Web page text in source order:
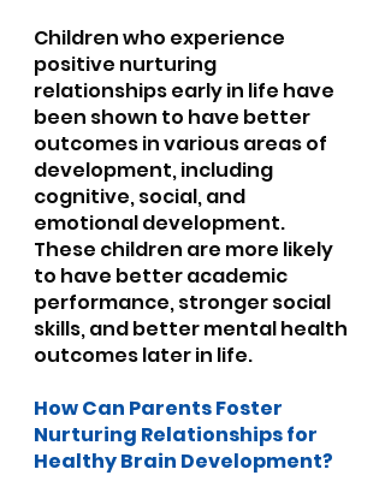
Children who experience
positive nurturing
relationships early in life have
been shown to have better
outcomes in various areas of
development, including
cognitive, social, and
emotional development.
These children are more likely
to have better academic
performance, stronger social
skills, and better mental health
outcomes later in life.
How Can Parents Foster
Nurturing Relationships for
Healthy Brain Development?